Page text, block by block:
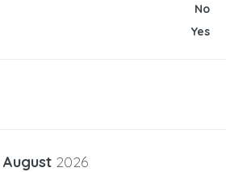
No
Yes
August 2026